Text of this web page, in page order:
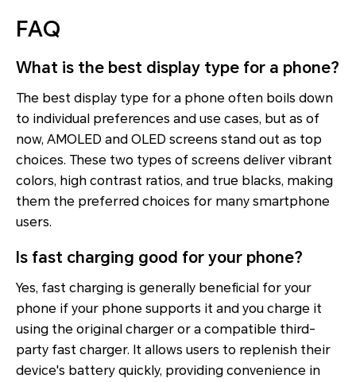
FAQ
What is the best display type for a phone?
The best display type for a phone often boils down
to individual preferences and use cases, but as of
now, AMOLED and OLED screens stand out as top
choices. These two types of screens deliver vibrant
colors, high contrast ratios, and true blacks, making
them the preferred choices for many smartphone
users.
Is fast charging good for your phone?
Yes, fast charging is generally beneficial for your
phone if your phone supports it and you charge it
using the original charger or a compatible third-
party fast charger. It allows users to replenish their
device's battery quickly, providing convenience in